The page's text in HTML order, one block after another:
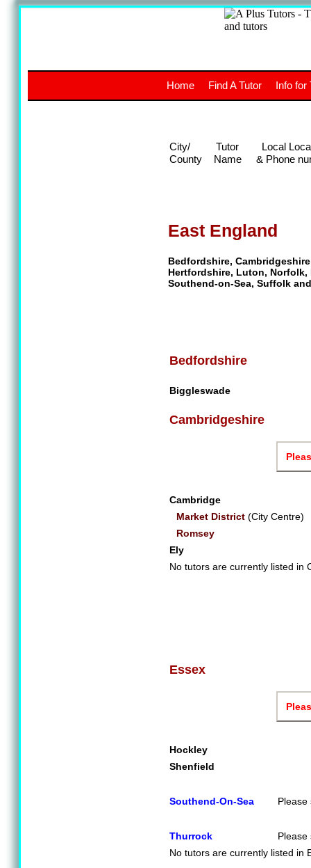
The
UK
East England
Bedfordshire,
Hertfordshire, Luton, Norfolk,
Southend-on-Sea, Suffolk
Bedfordshire
Biggleswade
Cambridgeshire
Cambridge
Market District (City Centre)
Romsey
Ely
No tutors are currently listed in
Essex
Hockley
Shenfield
Southend-On-Sea Please
Thurrock
Please
No tutors are currently listed in
Home Find A Tutor Info for
City/
County
Tutor
Name
Local
& Phone